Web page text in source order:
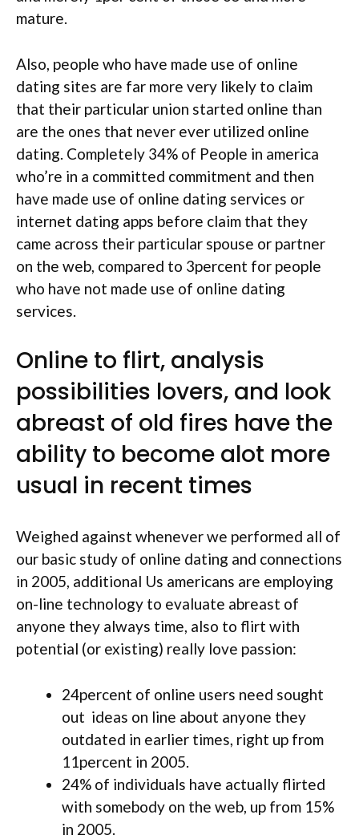
mature.
Also, people who have made use of online
dating sites are far more very likely to claim
that their particular union started online than
are the ones that never ever utilized online
dating. Completely 34% of People in america
who’re in a committed commitment and then
have made use of online dating services or
internet dating apps before claim that they
came across their particular spouse or partner
on the web, compared to 3percent for people
who have not made use of online dating
services.
Online to flirt, analysis
possibilities lovers, and look
abreast of old fires have the
ability to become alot more
usual in recent times
Weighed against whenever we performed all of
our basic study of online dating and connections
in 2005, additional Us americans are employing
on-line technology to evaluate abreast of
anyone they always time, also to flirt with
potential (or existing) really love passion:
24percent of online users need sought
out ideas on line about anyone they
outdated in earlier times, right up from
11percent in 2005.
24% of individuals have actually flirted
with somebody on the web, up from 15%
in 2005.